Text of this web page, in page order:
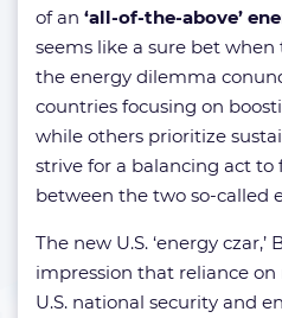
of an ‘all-of-the-above’
seems like a sure bet
the energy dilemma
countries focusing on
while others prioritize
strive for a balancing act
between the two so-called
The new U.S. ‘energy czar,’
impression that reliance
U.S. national security and